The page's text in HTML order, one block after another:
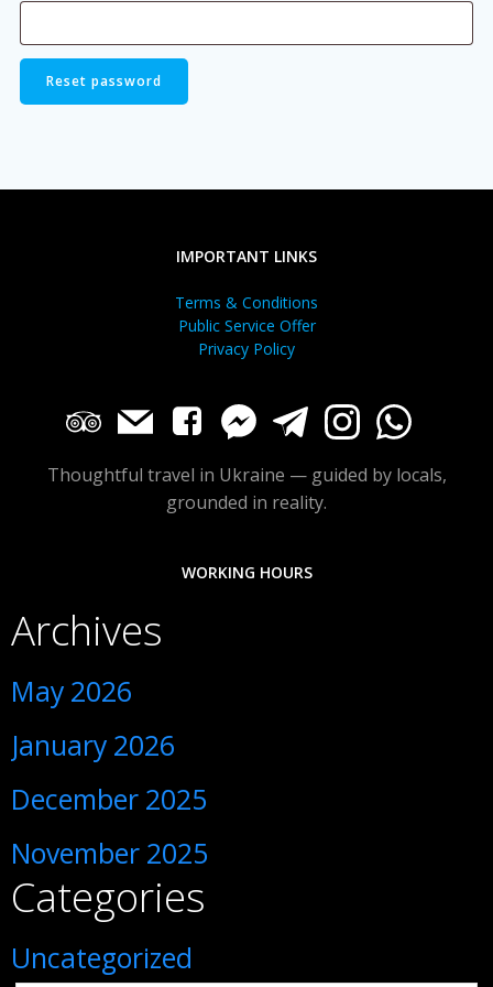
Reset password
IMPORTANT LINKS
Terms & Conditions
Public Service Offer
Privacy Policy
Thoughtful travel in Ukraine — guided by locals,
grounded in reality.
WORKING HOURS
Archives
May 2026
January 2026
December 2025
November 2025
Categories
Uncategorized